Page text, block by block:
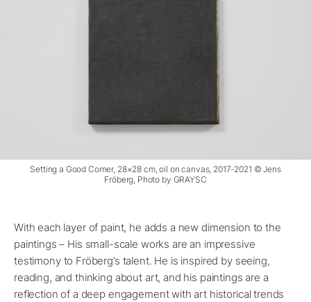
Setting a Good Corner, 28×28 cm, oil on canvas, 2017-2021 © Jens
Fröberg, Photo by GRAYSC
With each layer of paint, he adds a new dimension to the
paintings – His small-scale works are an impressive
testimony to Fröberg’s talent. He is inspired by seeing,
reading, and thinking about art, and his paintings are a
reflection of a deep engagement with art historical trends